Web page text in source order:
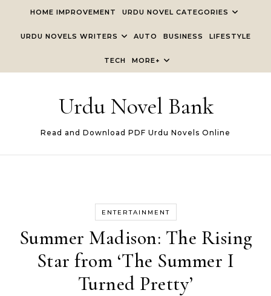
HOME IMPROVEMENT URDU NOVEL CATEGORIES
URDU NOVELS WRITERS AUTO BUSINESS LIFESTYLE
TECH MORE+
Urdu Novel Bank
Read and Download PDF Urdu Novels Online
ENTERTAINMENT
Summer Madison: The Rising
Star from ‘The Summer I
Turned Pretty’